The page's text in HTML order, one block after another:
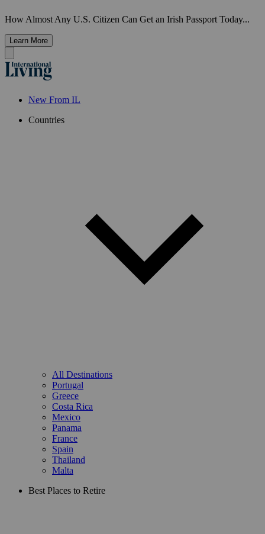
How Almost Any U.S. Citizen Can Get an Irish Passport Today...
Learn More
New From IL
Countries
All Destinations
Portugal
Greece
Costa Rica
Mexico
Panama
France
Spain
Thailand
Malta
Best Places to Retire